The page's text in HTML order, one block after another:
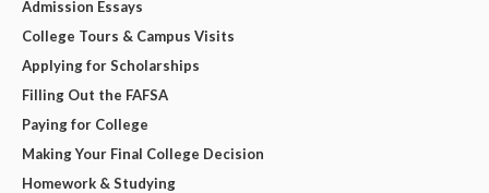
Admission Essays
College Tours & Campus Visits
Applying for Scholarships
Filling Out the FAFSA
Paying for College
Making Your Final College Decision
Homework & Studying